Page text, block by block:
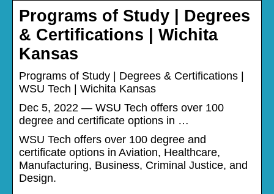
Programs of Study | Degrees
& Certifications | Wichita
Kansas
Programs of Study | Degrees & Certifications |
WSU Tech | Wichita Kansas
Dec 5, 2022 — WSU Tech offers over 100
degree and certificate options in …
WSU Tech offers over 100 degree and
certificate options in Aviation, Healthcare,
Manufacturing, Business, Criminal Justice, and
Design.